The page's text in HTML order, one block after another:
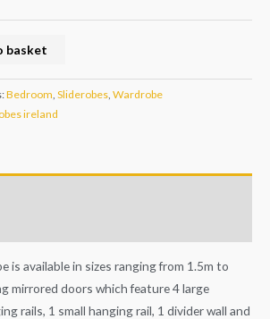
basket
Bedroom, Sliderobes, Wardrobe
ireland
is available in sizes ranging from 1.5m to
mirrored doors which feature 4 large
rails, 1 small hanging rail, 1 divider wall and